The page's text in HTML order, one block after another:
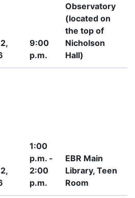
9:00
p.m.
Observatory
(located on
the top of
Nicholson
Hall)
1:00
p.m. -
2:00
p.m.
EBR Main
Library, Teen
Room